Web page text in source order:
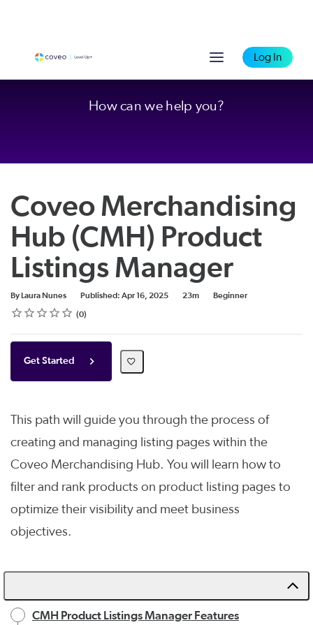
Log In
How can we help you?
Coveo Merchandising
Hub (CMH) Product
Listings Manager
By Laura Nunes Published: Apr 16, 2025
Duration 23m
Difficulty
Beginner
Rating
1 star
2 stars
3 stars
4 stars
5 stars
Average rating: 0 0
No reviews
Get Started
This path will guide you through the process of
creating and managing listing pages within the
Coveo Merchandising Hub. You will learn how to
filter and rank products on product listing pages to
optimize their visibility and meet business
objectives.
CMH Product Listings Manager Features